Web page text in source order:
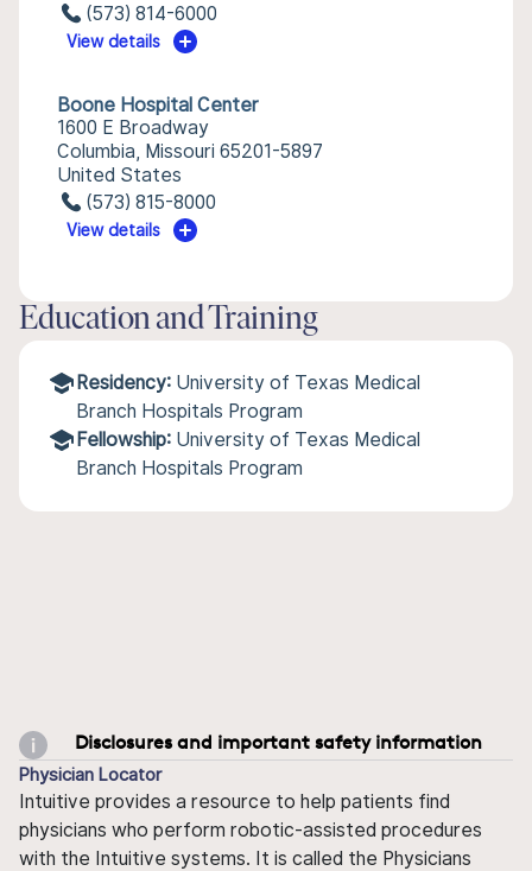
(573) 814-6000
View details
Boone Hospital Center
1600 E Broadway
Columbia, Missouri 65201-5897
United States
(573) 815-8000
View details
Education and Training
Residency: University of Texas Medical
Branch Hospitals Program
Fellowship: University of Texas Medical
Branch Hospitals Program
Disclosures and important safety information
Physician Locator
Intuitive provides a resource to help patients find
physicians who perform robotic-assisted procedures
with the Intuitive systems. It is called the Physicians